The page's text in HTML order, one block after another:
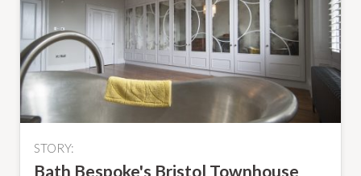
STORY:
Bath Bespoke's Bristol Townhouse